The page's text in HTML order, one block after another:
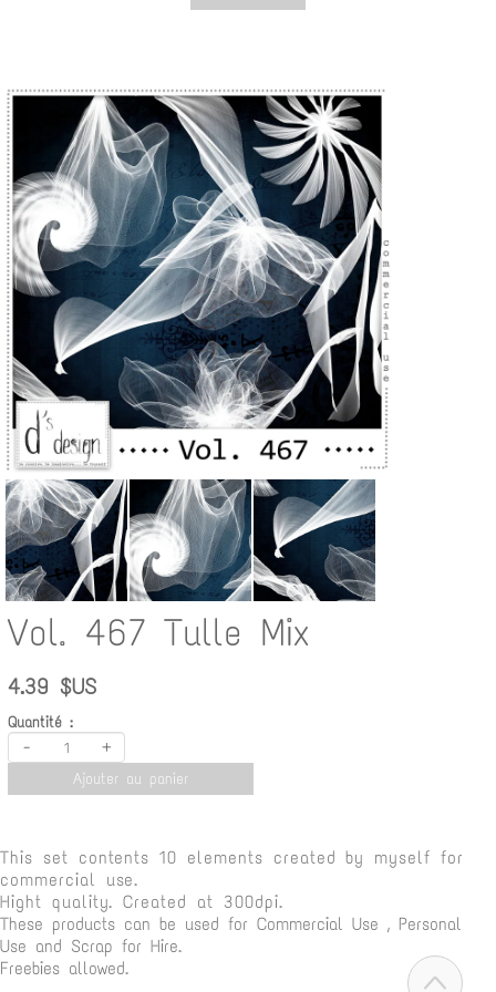
Vol. 467 Tulle Mix
4.39 $US
Quantité :
- +
Ajouter au panier
This set contents 10 elements created by myself for
commercial use.
Hight quality. Created at 300dpi.
These products can be used for Commercial Use , Personal
Use and Scrap for Hire.
Freebies allowed.